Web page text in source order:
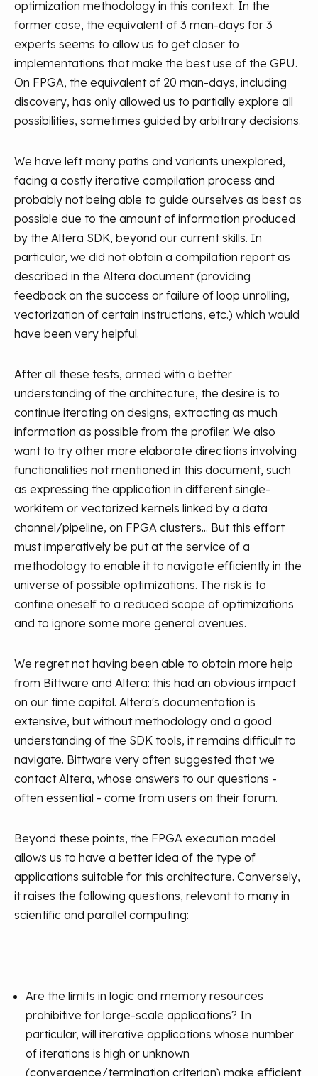
optimization methodology in this context. In the
former case, the equivalent of 3 man-days for 3
experts seems to allow us to get closer to
implementations that make the best use of the GPU.
On FPGA, the equivalent of 20 man-days, including
discovery, has only allowed us to partially explore all
possibilities, sometimes guided by arbitrary decisions.
We have left many paths and variants unexplored,
facing a costly iterative compilation process and
probably not being able to guide ourselves as best as
possible due to the amount of information produced
by the Altera SDK, beyond our current skills. In
particular, we did not obtain a compilation report as
described in the Altera document (providing
feedback on the success or failure of loop unrolling,
vectorization of certain instructions, etc.) which would
have been very helpful.
After all these tests, armed with a better
understanding of the architecture, the desire is to
continue iterating on designs, extracting as much
information as possible from the profiler. We also
want to try other more elaborate directions involving
functionalities not mentioned in this document, such
as expressing the application in different single-
workitem or vectorized kernels linked by a data
channel/pipeline, on FPGA clusters... But this effort
must imperatively be put at the service of a
methodology to enable it to navigate efficiently in the
universe of possible optimizations. The risk is to
confine oneself to a reduced scope of optimizations
and to ignore some more general avenues.
We regret not having been able to obtain more help
from Bittware and Altera: this had an obvious impact
on our time capital. Altera's documentation is
extensive, but without methodology and a good
understanding of the SDK tools, it remains difficult to
navigate. Bittware very often suggested that we
contact Altera, whose answers to our questions -
often essential - come from users on their forum.
Beyond these points, the FPGA execution model
allows us to have a better idea of the type of
applications suitable for this architecture. Conversely,
it raises the following questions, relevant to many in
scientific and parallel computing:
Are the limits in logic and memory resources
prohibitive for large-scale applications? In
particular, will iterative applications whose number
of iterations is high or unknown
(convergence/termination criterion) make efficient